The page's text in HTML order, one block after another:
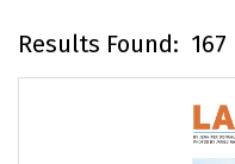
Results Found: 167